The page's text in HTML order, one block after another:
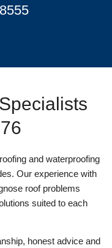
and waterproofing
Our experience with
roof problems
suited to each
honest advice and